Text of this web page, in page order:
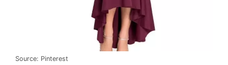
Source: Pinterest